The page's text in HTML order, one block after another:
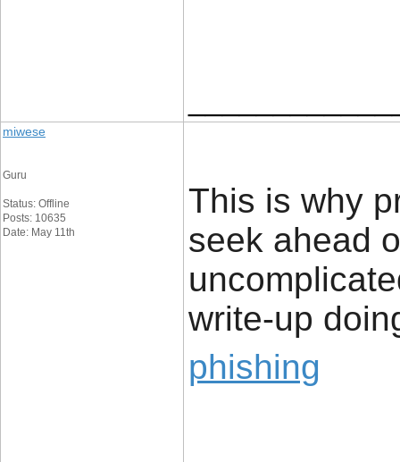
miwese
Guru
Status: Offline
Posts: 10635
Date: May 11th
This is why
seek ahead
write-up
phishing